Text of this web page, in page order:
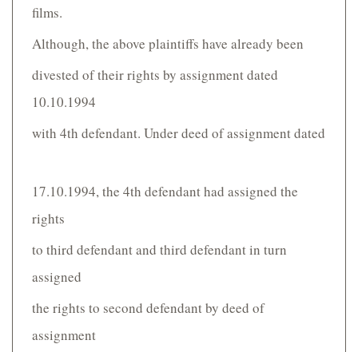
films.
Although, the above plaintiffs have already been
divested of their rights by assignment dated
10.10.1994
with 4th defendant. Under deed of assignment dated
17.10.1994, the 4th defendant had assigned the
rights
to third defendant and third defendant in turn
assigned
the rights to second defendant by deed of
assignment